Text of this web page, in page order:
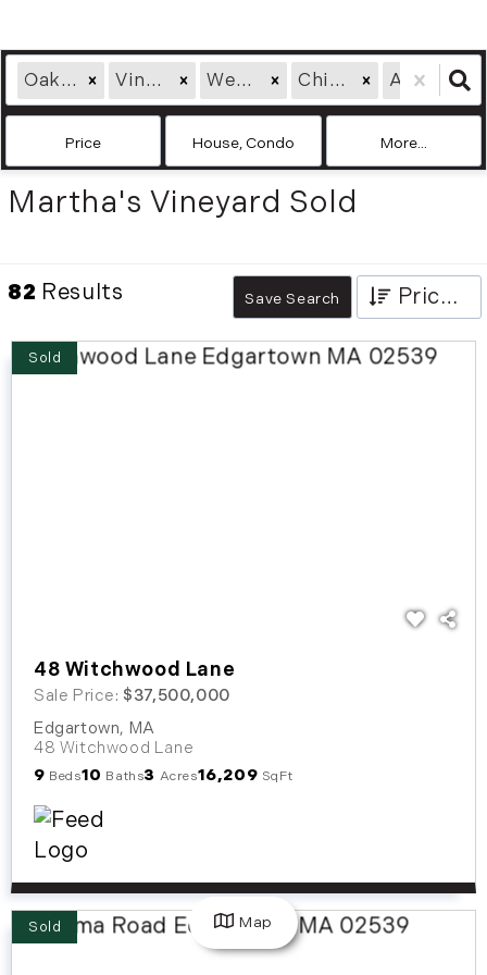
Oak Bluffs, MA Vineyard Haven, MA West Tisbury, MA Chilmark, MA
Price House, Condo More...
Martha's Vineyard Sold
82 Results Save Search Price High to Low
Sold
48 Witchwood Lane
Sale Price:$37,500,000
Edgartown, MA
48 Witchwood Lane
9 Beds10 Baths3 Acres16,209 SqFt
Sold Map